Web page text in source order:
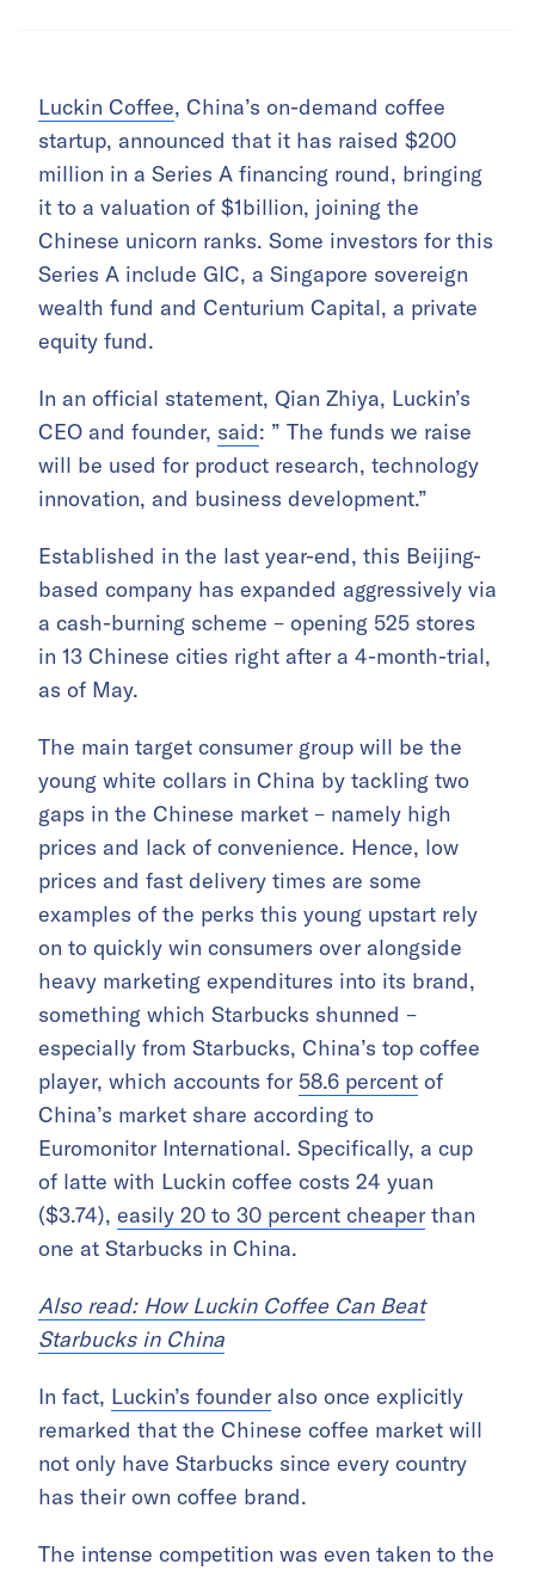
Luckin Coffee, China’s on-demand coffee
startup, announced that it has raised $200
million in a Series A financing round, bringing
it to a valuation of $1billion, joining the
Chinese unicorn ranks. Some investors for this
Series A include GIC, a Singapore sovereign
wealth fund and Centurium Capital, a private
equity fund.
In an official statement, Qian Zhiya, Luckin’s
CEO and founder, said: ” The funds we raise
will be used for product research, technology
innovation, and business development.”
Established in the last year-end, this Beijing-
based company has expanded aggressively via
a cash-burning scheme – opening 525 stores
in 13 Chinese cities right after a 4-month-trial,
as of May.
The main target consumer group will be the
young white collars in China by tackling two
gaps in the Chinese market – namely high
prices and lack of convenience. Hence, low
prices and fast delivery times are some
examples of the perks this young upstart rely
on to quickly win consumers over alongside
heavy marketing expenditures into its brand,
something which Starbucks shunned –
especially from Starbucks, China’s top coffee
player, which accounts for 58.6 percent of
China’s market share according to
Euromonitor International. Specifically, a cup
of latte with Luckin coffee costs 24 yuan
($3.74), easily 20 to 30 percent cheaper than
one at Starbucks in China.
Also read: How Luckin Coffee Can Beat
Starbucks in China
In fact, Luckin’s founder also once explicitly
remarked that the Chinese coffee market will
not only have Starbucks since every country
has their own coffee brand.
The intense competition was even taken to the